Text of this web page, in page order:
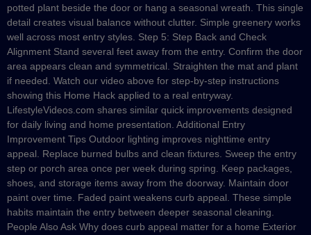
potted plant beside the door or hang a seasonal wreath. This single
detail creates visual balance without clutter. Simple greenery works
well across most entry styles. Step 5: Step Back and Check
Alignment Stand several feet away from the entry. Confirm the door
area appears clean and symmetrical. Straighten the mat and plant
if needed. Watch our video above for step-by-step instructions
showing this Home Hack applied to a real entryway.
LifestyleVideos.com shares similar quick improvements designed
for daily living and home presentation. Additional Entry
Improvement Tips Outdoor lighting improves nighttime entry
appeal. Replace burned bulbs and clean fixtures. Sweep the entry
step or porch area once per week during spring. Keep packages,
shoes, and storage items away from the doorway. Maintain door
paint over time. Faded paint weakens curb appeal. These simple
habits maintain the entry between deeper seasonal cleaning.
People Also Ask Why does curb appeal matter for a home Exterior